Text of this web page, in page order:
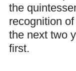
the
recognition
the next two
first.